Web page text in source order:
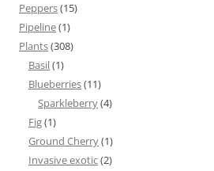
Peppers(15)
Pipeline(1)
Plants(308)
Basil(1)
Blueberries(11)
Sparkleberry(4)
Fig(1)
Ground Cherry(1)
Invasive exotic(2)